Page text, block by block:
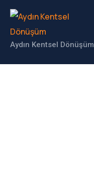
Aydın Kentsel Dönüşüm